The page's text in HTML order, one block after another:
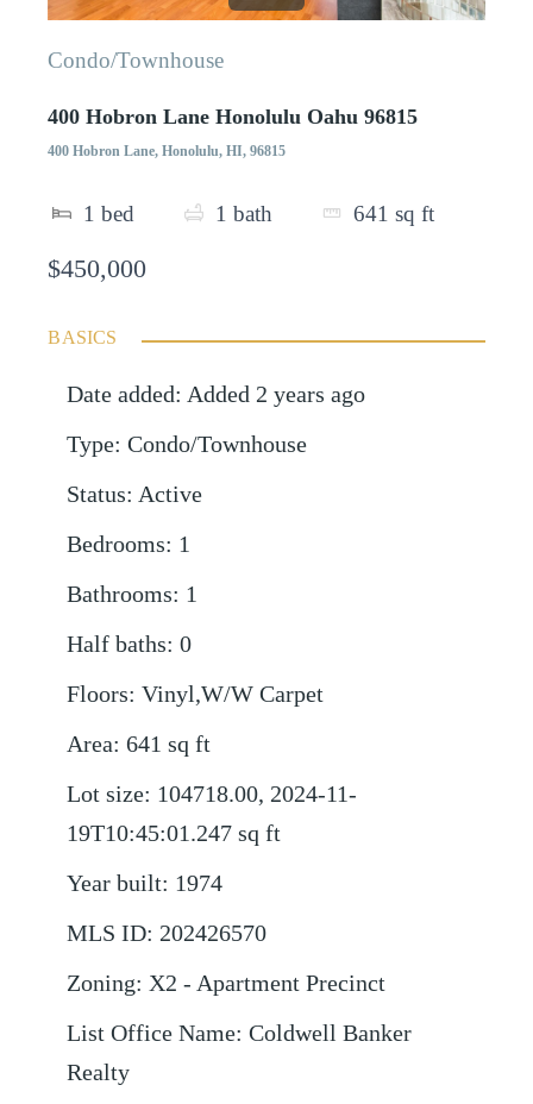
Condo/Townhouse
400 Hobron Lane Honolulu Oahu 96815
400 Hobron Lane, Honolulu, HI, 96815
1 bed 1 bath 641 sq ft
$450,000
BASICS
Date added: Added 2 years ago
Type: Condo/Townhouse
Status: Active
Bedrooms: 1
Bathrooms: 1
Half baths: 0
Floors: Vinyl,W/W Carpet
Area: 641 sq ft
Lot size: 104718.00, 2024-11-
19T10:45:01.247 sq ft
Year built: 1974
MLS ID: 202426570
Zoning: X2 - Apartment Precinct
List Office Name: Coldwell Banker
Realty